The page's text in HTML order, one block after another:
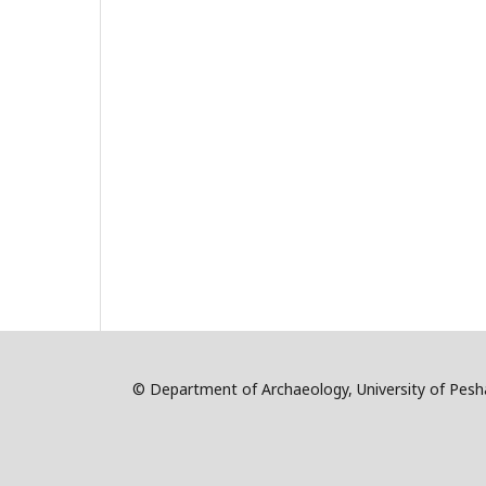
© Department of Archaeology, University of